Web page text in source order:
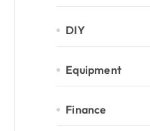
DIY
Equipment
Finance